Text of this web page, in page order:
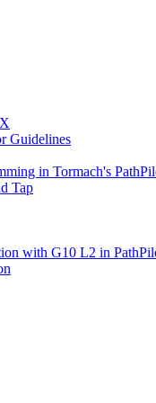
Guidelines
in Tormach's
Tap
with G10 L2 in